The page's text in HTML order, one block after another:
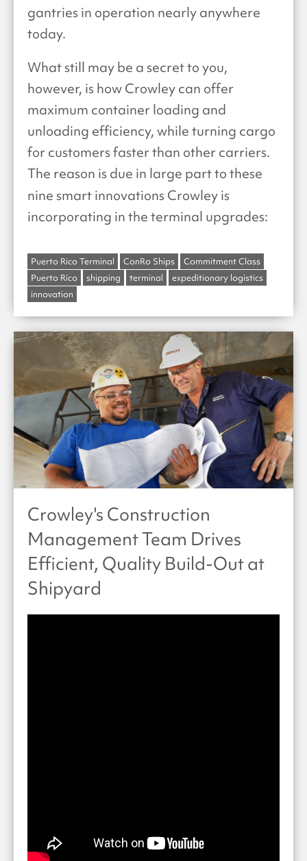
gantries in operation nearly anywhere
today.
What still may be a secret to you,
however, is how Crowley can offer
maximum container loading and
unloading efficiency, while turning cargo
for customers faster than other carriers.
The reason is due in large part to these
nine smart innovations Crowley is
incorporating in the terminal upgrades:
Puerto Rico Terminal ConRo Ships
Commitment Class
Puerto Rico
shipping terminal
expeditionary logistics
innovation
Crowley's Construction
Management Team Drives
Efficient, Quality Build-Out at
Shipyard